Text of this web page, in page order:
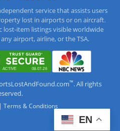
service that assists users
lost in airports or on aircraft.
item listings visible worldwide
airport, airline, or the TSA.
™. All rights
| Terms & Conditions
EN